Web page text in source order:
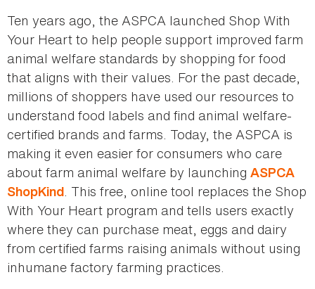
Ten years ago, the ASPCA launched Shop With
Your Heart to help people support improved farm
animal welfare standards by shopping for food
that aligns with their values. For the past decade,
millions of shoppers have used our resources to
understand food labels and find animal welfare-
certified brands and farms. Today, the ASPCA is
making it even easier for consumers who care
about farm animal welfare by launching ASPCA
ShopKind. This free, online tool replaces the Shop
With Your Heart program and tells users exactly
where they can purchase meat, eggs and dairy
from certified farms raising animals without using
inhumane factory farming practices.